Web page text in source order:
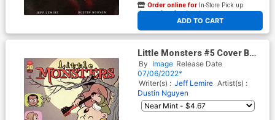
ADD TO CART
Order online for In-Store Pick up
At any of our four locations
Little Monsters #5 Cover B
Variant Jay Stephens Cover
By Image Release Date
07/06/2022*
Writer(s) : Jeff Lemire Artist(s) :
Dustin Nguyen